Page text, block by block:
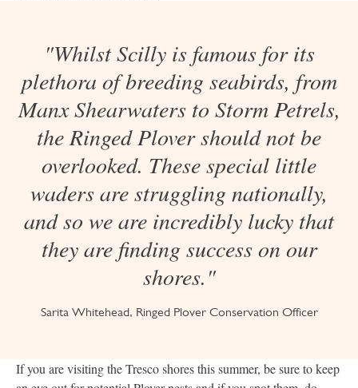
"Whilst Scilly is famous for its
plethora of breeding seabirds, from
Manx Shearwaters to Storm Petrels,
the Ringed Plover should not be
overlooked. These special little
waders are struggling nationally,
and so we are incredibly lucky that
they are finding success on our
shores."
Sarita Whitehead, Ringed Plover Conservation Officer
If you are visiting the Tresco shores this summer, be sure to keep